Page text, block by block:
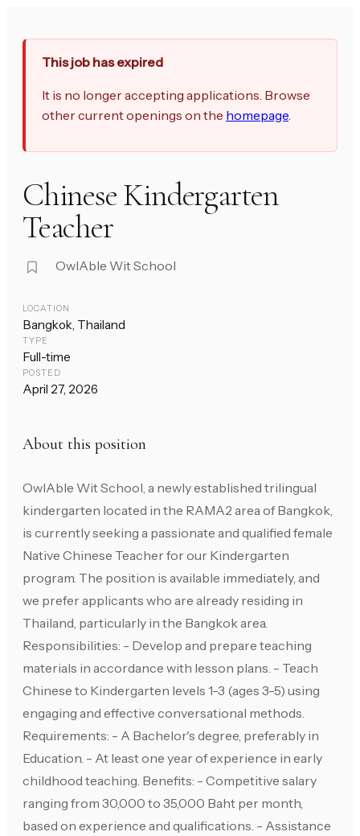
This job has expired
It is no longer accepting applications. Browse
other current openings on the homepage.
Chinese Kindergarten
Teacher
OwlAble Wit School
LOCATION
Bangkok, Thailand
TYPE
Full-time
POSTED
April 27, 2026
About this position
OwlAble Wit School, a newly established trilingual
kindergarten located in the RAMA2 area of Bangkok,
is currently seeking a passionate and qualified female
Native Chinese Teacher for our Kindergarten
program. The position is available immediately, and
we prefer applicants who are already residing in
Thailand, particularly in the Bangkok area.
Responsibilities: - Develop and prepare teaching
materials in accordance with lesson plans. - Teach
Chinese to Kindergarten levels 1-3 (ages 3-5) using
engaging and effective conversational methods.
Requirements: - A Bachelor's degree, preferably in
Education. - At least one year of experience in early
childhood teaching. Benefits: - Competitive salary
ranging from 30,000 to 35,000 Baht per month,
based on experience and qualifications. - Assistance